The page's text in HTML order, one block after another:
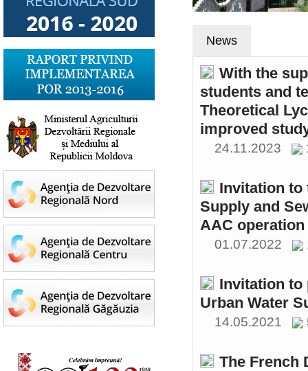
News
With the
students and
Theoretical
improved
24.11.2023
Invitation to
Supply and
AAC
01.07.2022
Invitation to
Urban Water
14.05.2021
The French